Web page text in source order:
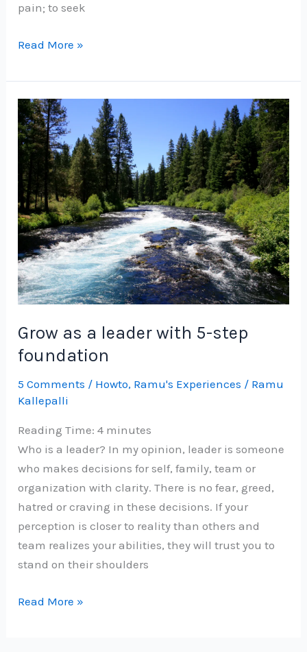
pain; to seek
Grow
a
Product
Leader
with
5-
Step
Foundation
Read More »
Grow as a leader with 5-step
foundation
5 Comments / Howto, Ramu's Experiences / Ramu
Kallepalli
Reading Time:4 minutes
Who is a leader? In my opinion, leader is someone
who makes decisions for self, family, team or
organization with clarity. There is no fear, greed,
hatred or craving in these decisions. If your
perception is closer to reality than others and
team realizes your abilities, they will trust you to
stand on their shoulders
Grow
Read More »